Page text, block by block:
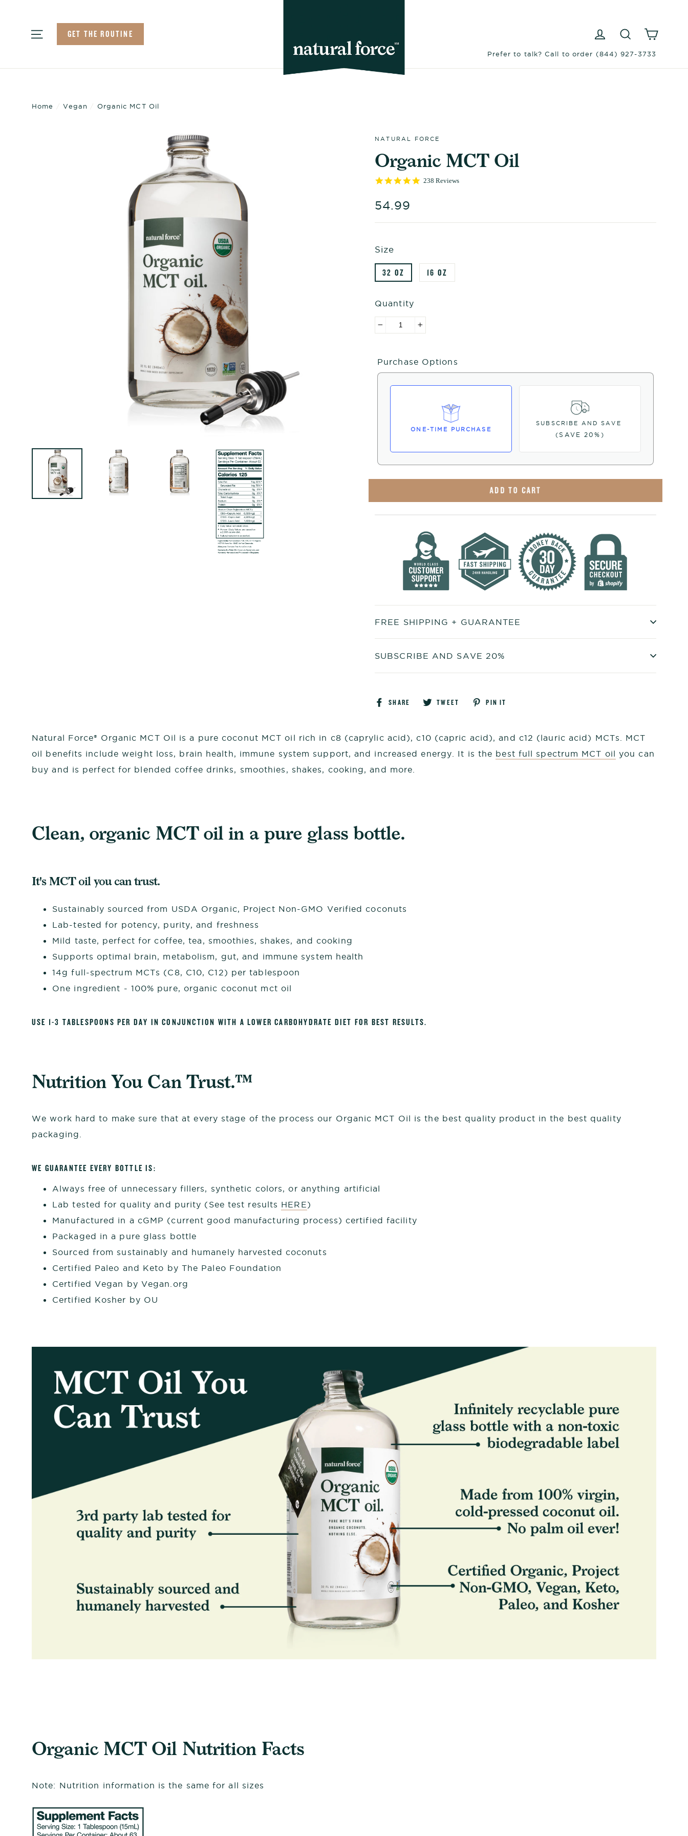
content
Site navigation
GET THE ROUTINE
Prefer to talk? Call to order (844) 927-3733
Log in Search
Home Vegan Organic MCT Oil
NATURAL FORCE
Organic MCT Oil
5.0
238 Reviews
Regular
54.99
Size
32 OZ 16 OZ
Quantity
Purchase Options
ONE-TIME PURCHASE
SUBSCRIBE AND SAVE
(SAVE 20%)
ADD TO CART
FREE SHIPPING + GUARANTEE
SUBSCRIBE AND SAVE 20%
SHARE
ShareTWEET
TweetPIN IT
Natural Force® Organic MCT Oil is a pure coconut MCT oil rich in c8 (caprylic acid), c10 (capric acid), and c12 (lauric acid) MCTs. MCT
oil benefits include weight loss, brain health, immune system support, and increased energy. It is the best full spectrum MCT oil you can
buy and is perfect for blended coffee drinks, smoothies, shakes, cooking, and more.
Clean, organic MCT oil in a pure glass bottle.
It's MCT oil you can trust.
Sustainably sourced from USDA Organic, Project Non-GMO Verified coconuts
Lab-tested for potency, purity, and freshness
Mild taste, perfect for coffee, tea, smoothies, shakes, and cooking
Supports optimal brain, metabolism, gut, and immune system health
14g full-spectrum MCTs (C8, C10, C12) per tablespoon
One ingredient - 100% pure, organic coconut mct oil
USE 1-3 TABLESPOONS PER DAY IN CONJUNCTION WITH A LOWER CARBOHYDRATE DIET FOR BEST RESULTS.
Nutrition You Can Trust.™
We work hard to make sure that at every stage of the process our Organic MCT Oil is the best quality product in the best quality
packaging.
WE GUARANTEE EVERY BOTTLE IS:
Always free of unnecessary fillers, synthetic colors, or anything artificial
Lab tested for quality and purity (See test results HERE)
Manufactured in a cGMP (current good manufacturing process) certified facility
Packaged in a pure glass bottle
Sourced from sustainably and humanely harvested coconuts
Certified Paleo and Keto by The Paleo Foundation
Certified Vegan by Vegan.org
Certified Kosher by OU
Organic MCT Oil Nutrition Facts
Note: Nutrition information is the same for all sizes